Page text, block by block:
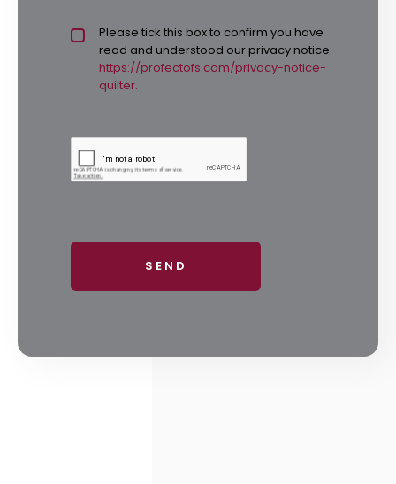
Privacy policy checkbox*
Please tick this box to confirm you have
read and understood our privacy notice
https://profectofs.com/privacy-notice-
quilter.